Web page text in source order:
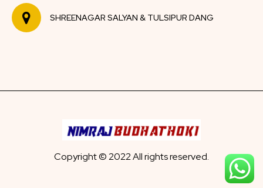
SHREENAGAR SALYAN & TULSIPUR DANG
Copyright © 2022 All rights reserved.